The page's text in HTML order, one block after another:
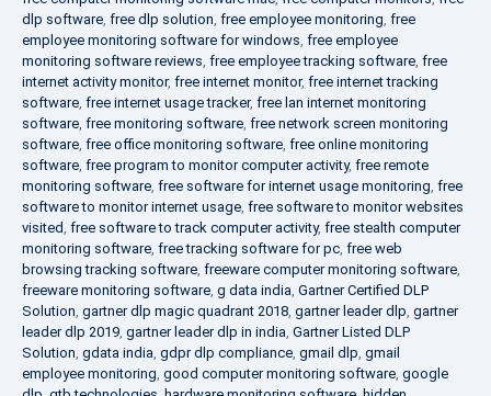
dlp software, free dlp solution, free employee monitoring, free
employee monitoring software for windows, free employee
monitoring software reviews, free employee tracking software, free
internet activity monitor, free internet monitor, free internet tracking
software, free internet usage tracker, free lan internet monitoring
software, free monitoring software, free network screen monitoring
software, free office monitoring software, free online monitoring
software, free program to monitor computer activity, free remote
monitoring software, free software for internet usage monitoring, free
software to monitor internet usage, free software to monitor websites
visited, free software to track computer activity, free stealth computer
monitoring software, free tracking software for pc, free web
browsing tracking software, freeware computer monitoring software,
freeware monitoring software, g data india, Gartner Certified DLP
Solution, gartner dlp magic quadrant 2018, gartner leader dlp, gartner
leader dlp 2019, gartner leader dlp in india, Gartner Listed DLP
Solution, gdata india, gdpr dlp compliance, gmail dlp, gmail
employee monitoring, good computer monitoring software, google